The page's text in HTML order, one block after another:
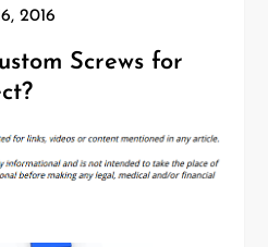
2016
Screws for